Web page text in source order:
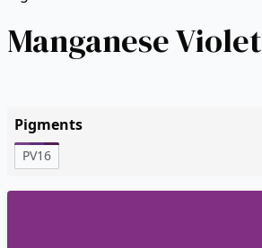
Manganese Violet
Pigments
PV16